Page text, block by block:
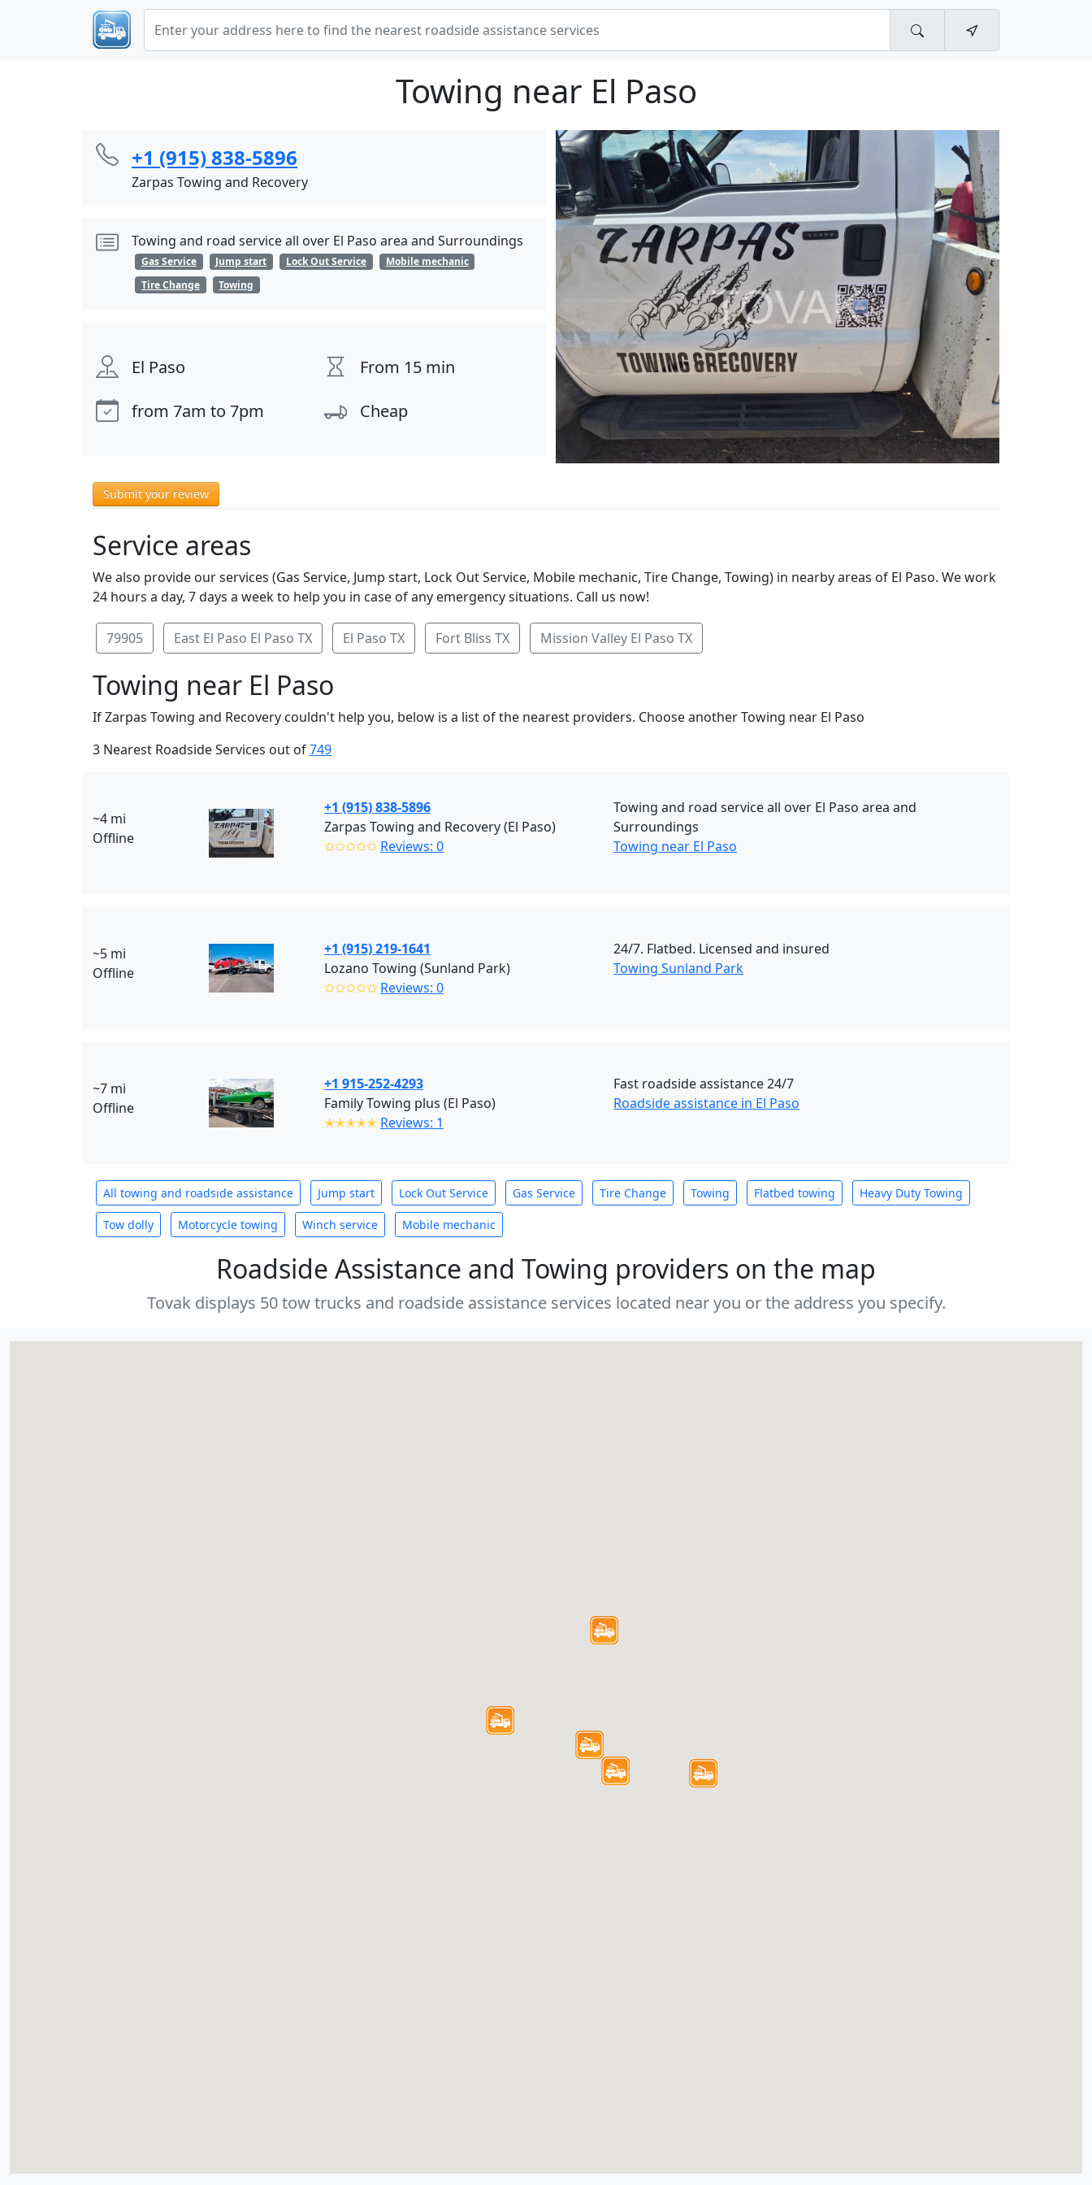
Towing near El Paso
+1 (915) 838-5896
Zarpas Towing and Recovery
Towing and road service all over El Paso area and Surroundings
Gas Service Jump start Lock Out Service
Mobile mechanic
Tire Change
Towing
El Paso
From 15 min
from 7am to 7pm
Cheap
Submit your review
Service areas
We also provide our services (Gas Service, Jump start, Lock Out Service, Mobile mechanic, Tire Change, Towing) in nearby areas of El Paso. We work
24 hours a day, 7 days a week to help you in case of any emergency situations. Call us now!
79905 East El Paso El Paso TX El Paso TX Fort Bliss TX Mission Valley El Paso TX
Towing near El Paso
If Zarpas Towing and Recovery couldn't help you, below is a list of the nearest providers. Choose another Towing near El Paso
3 Nearest Roadside Services out of749
~4 mi
Offline
+1 (915) 838-5896
Zarpas Towing and Recovery (El Paso)
✩✩✩✩✩ Reviews: 0
Towing and road service all over El Paso area and
Surroundings
Towing near El Paso
~5 mi
Offline
+1 (915) 219-1641
Lozano Towing (Sunland Park)
✩✩✩✩✩ Reviews: 0
24/7. Flatbed. Licensed and insured
Towing Sunland Park
~7 mi
Offline
+1 915-252-4293
Family Towing plus (El Paso)
✭✭✭✭✭ Reviews: 1
Fast roadside assistance 24/7
Roadside assistance in El Paso
All towing and roadside assistance Jump start Lock Out Service Gas Service Tire Change Towing Flatbed towing Heavy Duty Towing
Tow dolly Motorcycle towing Winch service Mobile mechanic
Roadside Assistance and Towing providers on the map
Tovak displays 50 tow trucks and roadside assistance services located near you or the address you specify.